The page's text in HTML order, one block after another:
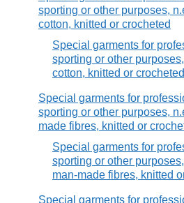
sporting or other purposes,
cotton, knitted or crocheted
Special garments for
sporting or other
cotton, knitted or crocheted
Special garments for
sporting or other purposes,
made fibres, knitted or
Special garments for
sporting or other
man-made fibres, knitted
Special garments for